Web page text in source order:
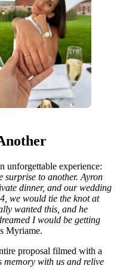
unforgettable experience:
surprise to another. Ayron
dinner, and our wedding
we would tie the knot at
wanted this, and he
I would be getting
Myriame.
proposal filmed with a
memory with us and relive